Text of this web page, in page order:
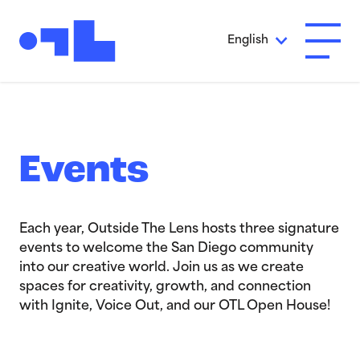
English Open
Events
Each year, Outside The Lens hosts three signature
events to welcome the San Diego community
into our creative world. Join us as we create
spaces for creativity, growth, and connection
with Ignite, Voice Out, and our OTL Open House!